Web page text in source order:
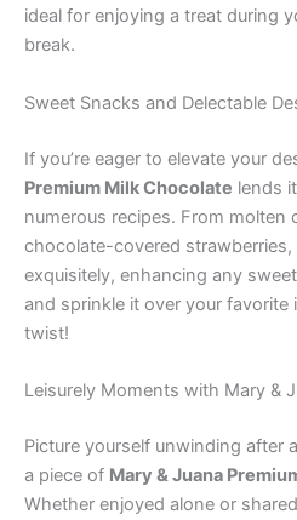
ideal for enjoying a treat during
break.
Sweet Snacks and Delectable
If you’re eager to elevate your
Premium Milk Chocolate lends
numerous recipes. From molten
chocolate-covered
exquisitely, enhancing any
and sprinkle it over your favorite
twist!
Leisurely Moments with Mary &
Picture yourself unwinding after
a piece of Mary & Juana
Whether enjoyed alone or